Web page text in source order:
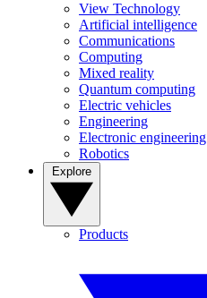
View Technology
Artificial intelligence
Communications
Computing
Mixed reality
Quantum computing
Electric vehicles
Engineering
Electronic engineering
Robotics
Products